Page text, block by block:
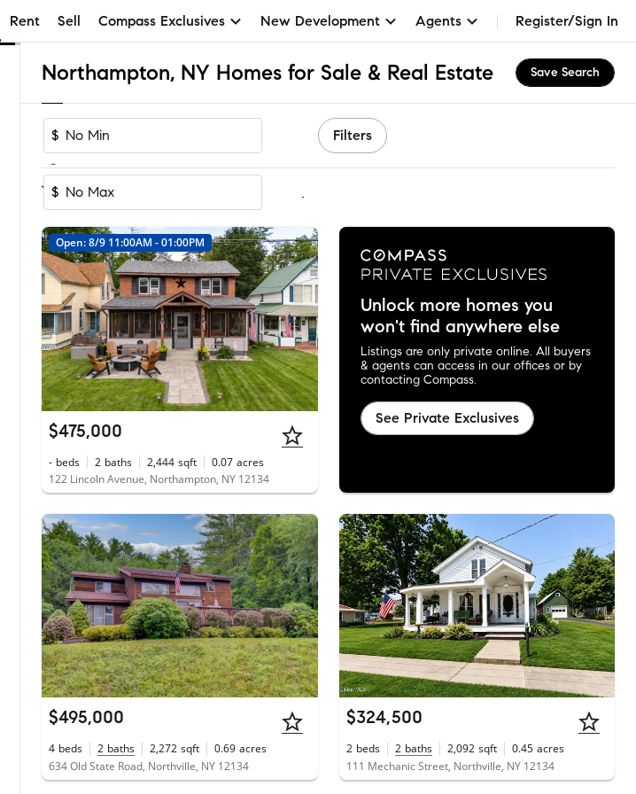
Rent Sell Compass Exclusives New Development Agents Register/Sign In
Northampton, NY Homes for Sale & Real Estate Save Search
$
-
$
Filters
1-29of 29Homes
Open: 8/9 11:00AM - 01:00PM
$475,000
- beds 2 baths 2,444 sqft 0.07 acres
122 Lincoln Avenue, Northampton, NY 12134
Unlock more homes you
won't find anywhere else
Listings are only private online. All buyers
& agents can access in our offices or by
contacting Compass.
See Private Exclusives
$495,000
4 beds 2 baths 2,272 sqft 0.69 acres
634 Old State Road, Northville, NY 12134
$324,500
2 beds 2 baths 2,092 sqft 0.45 acres
111 Mechanic Street, Northville, NY 12134